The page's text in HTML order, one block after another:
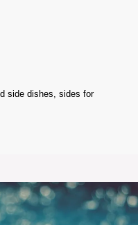
side dishes, sides for